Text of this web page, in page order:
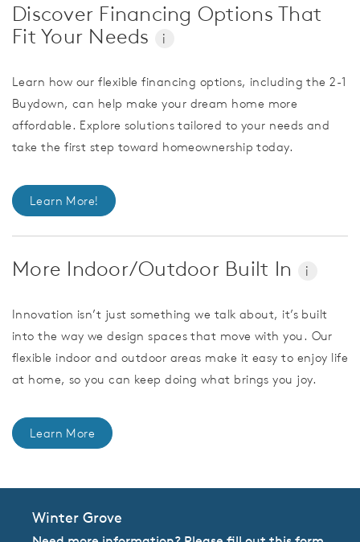
Discover Financing Options That
Fit Your Needs
i
Learn how our flexible financing options, including the 2-1
Buydown, can help make your dream home more
affordable. Explore solutions tailored to your needs and
take the first step toward homeownership today.
Learn More!
More Indoor/Outdoor Built In i
Innovation isn’t just something we talk about, it’s built
into the way we design spaces that move with you. Our
flexible indoor and outdoor areas make it easy to enjoy life
at home, so you can keep doing what brings you joy.
Learn More
Winter Grove